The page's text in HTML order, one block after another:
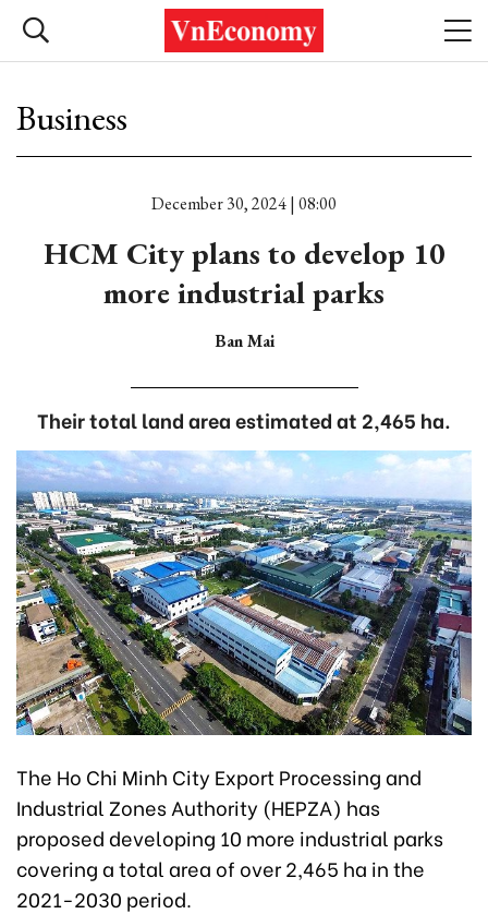
Business
December 30, 2024 | 08:00
HCM City plans to develop 10
more industrial parks
Ban Mai
Their total land area estimated at 2,465 ha.
The Ho Chi Minh City Export Processing and
Industrial Zones Authority (HEPZA) has
proposed developing 10 more industrial parks
covering a total area of over 2,465 ha in the
2021-2030 period.